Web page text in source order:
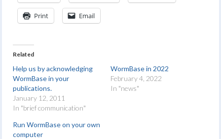
Print Email
Related
Help us by acknowledging
WormBase in your
publications.
January 12, 2011
In "brief communication"
WormBase in 2022
February 4, 2022
In "news"
Run WormBase on your own
computer